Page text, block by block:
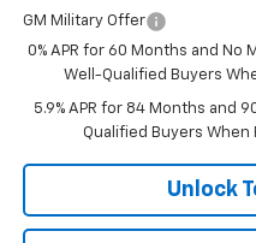
GM Military Offer
0% APR for 60 Months and No
Well-Qualified Buyers
5.9% APR for 84 Months and
Qualified Buyers When
Unlock